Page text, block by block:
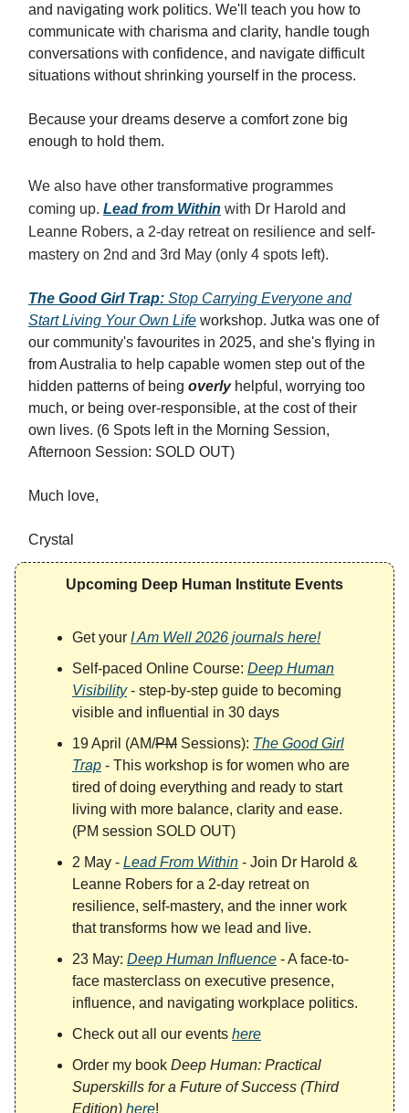
and navigating work politics. We'll teach you how to
communicate with charisma and clarity, handle tough
conversations with confidence, and navigate difficult
situations without shrinking yourself in the process.
Because your dreams deserve a comfort zone big
enough to hold them.
We also have other transformative programmes
coming up. Lead from Within with Dr Harold and
Leanne Robers, a 2-day retreat on resilience and self-
mastery on 2nd and 3rd May (only 4 spots left).
The Good Girl Trap: Stop Carrying Everyone and
Start Living Your Own Life workshop. Jutka was one of
our community's favourites in 2025, and she's flying in
from Australia to help capable women step out of the
hidden patterns of being overly helpful, worrying too
much, or being over-responsible, at the cost of their
own lives. (6 Spots left in the Morning Session,
Afternoon Session: SOLD OUT)
Much love,
Crystal
Upcoming Deep Human Institute Events
Get your I Am Well 2026 journals here!
Self-paced Online Course: Deep Human
Visibility- step-by-step guide to becoming
visible and influential in 30 days
19 April (AM/PM Sessions): The Good Girl
Trap - This workshop is for women who are
tired of doing everything and ready to start
living with more balance, clarity and ease.
(PM session SOLD OUT)
2 May - Lead From Within - Join Dr Harold &
Leanne Robers for a 2-day retreat on
resilience, self-mastery, and the inner work
that transforms how we lead and live.
23 May: Deep Human Influence - A face-to-
face masterclass on executive presence,
influence, and navigating workplace politics.
Check out all our events here
Order my book Deep Human: Practical
Superskills for a Future of Success (Third
Edition) here!